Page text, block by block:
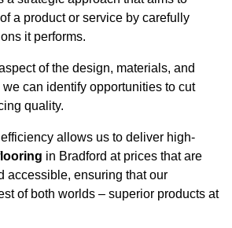
a product or service by carefully
it performs.
of the design, materials, and
can identify opportunities to cut
quality.
allows us to deliver high-
in Bradford at prices that are
accessible, ensuring that our
of both worlds – superior products at